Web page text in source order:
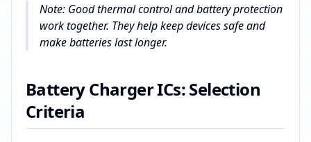
Note: Good thermal control and battery protection
work together. They help keep devices safe and
make batteries last longer.
Battery Charger ICs: Selection
Criteria